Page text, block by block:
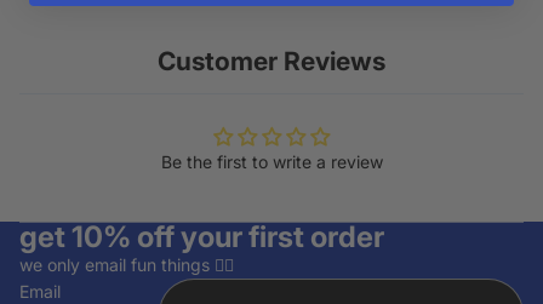
Customer Reviews
Be the first to write a review
get 10% off your first order
we only email fun things ✌🏽
Email